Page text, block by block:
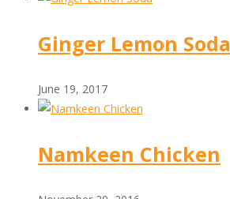
Ginger Lemon Soda
June 19, 2017
Namkeen Chicken